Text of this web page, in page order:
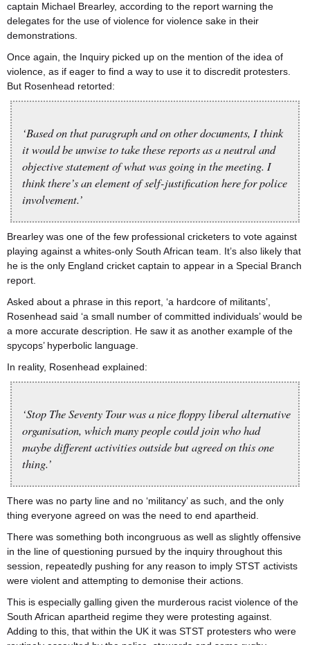
captain Michael Brearley, according to the report warning the
delegates for the use of violence for violence sake in their
demonstrations.
Once again, the Inquiry picked up on the mention of the idea of
violence, as if eager to find a way to use it to discredit protesters.
But Rosenhead retorted:
‘Based on that paragraph and on other documents, I think
it would be unwise to take these reports as a neutral and
objective statement of what was going in the meeting. I
think there’s an element of self-justification here for police
involvement.’
Brearley was one of the few professional cricketers to vote against
playing against a whites-only South African team. It’s also likely that
he is the only England cricket captain to appear in a Special Branch
report.
Asked about a phrase in this report, ‘a hardcore of militants’,
Rosenhead said ‘a small number of committed individuals’ would be
a more accurate description. He saw it as another example of the
spycops’ hyperbolic language.
In reality, Rosenhead explained:
‘Stop The Seventy Tour was a nice floppy liberal alternative
organisation, which many people could join who had
maybe different activities outside but agreed on this one
thing.’
There was no party line and no ‘militancy’ as such, and the only
thing everyone agreed on was the need to end apartheid.
There was something both incongruous as well as slightly offensive
in the line of questioning pursued by the inquiry throughout this
session, repeatedly pushing for any reason to imply STST activists
were violent and attempting to demonise their actions.
This is especially galling given the murderous racist violence of the
South African apartheid regime they were protesting against.
Adding to this, that within the UK it was STST protesters who were